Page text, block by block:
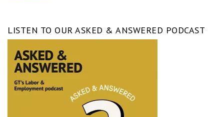
LISTEN TO OUR ASKED & ANSWERED PODCAST